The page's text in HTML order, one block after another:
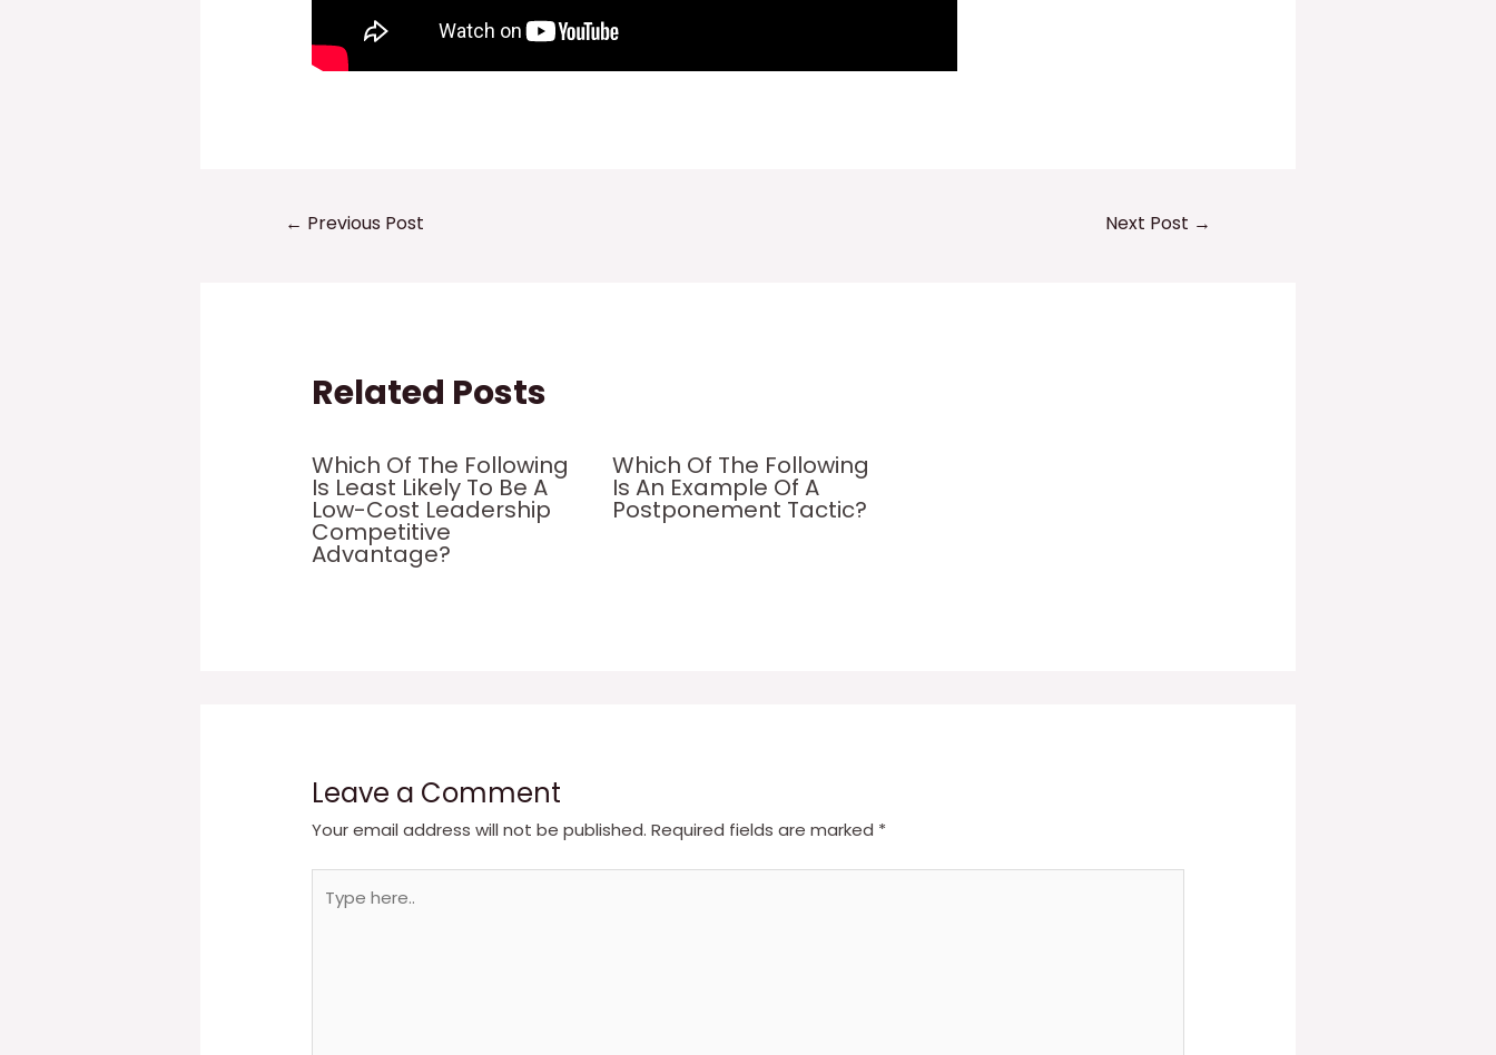
← Previous Post Next Post →
Related Posts
Which Of The Following
Is Least Likely To Be A
Low-Cost Leadership
Competitive
Advantage?
Which Of The Following
Is An Example Of A
Postponement Tactic?
Leave a Comment
Your email address will not be published. Required fields are marked *
here..